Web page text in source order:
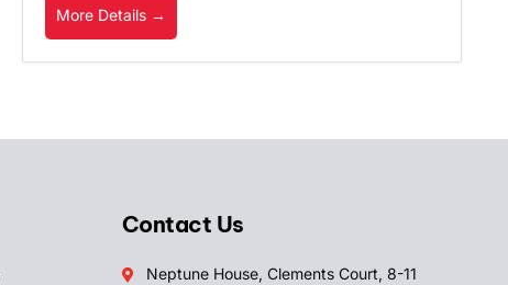
More Details
Contact Us
Neptune House, Clements Court, 8-11